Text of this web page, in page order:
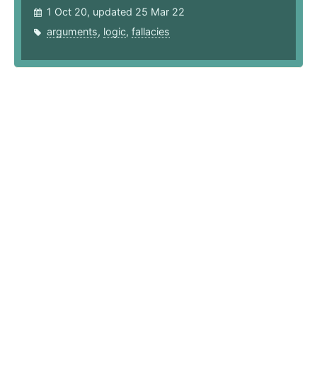
1 Oct 20, updated 25 Mar 22
arguments, logic, fallacies